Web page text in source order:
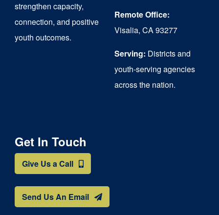
strengthen capacity,
connection, and positive
youth outcomes.
Remote Office:
Visalia, CA 93277
Serving: Districts and
youth-serving agencies
across the nation.
Get In Touch
Give Us a Call
Send Us An Email